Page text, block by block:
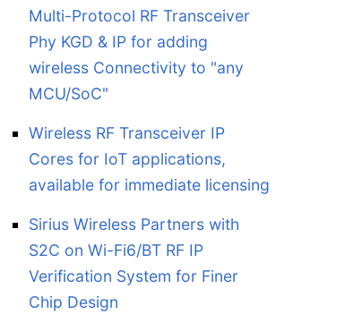
Multi-Protocol RF Transceiver
Phy KGD & IP for adding
wireless Connectivity to "any
MCU/SoC"
Wireless RF Transceiver IP
Cores for IoT applications,
available for immediate licensing
Sirius Wireless Partners with
S2C on Wi-Fi6/BT RF IP
Verification System for Finer
Chip Design